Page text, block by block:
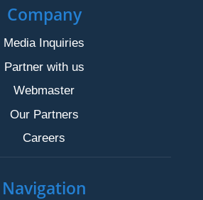
Company
Media Inquiries
Partner with us
Webmaster
Our Partners
Careers
Navigation